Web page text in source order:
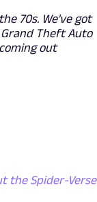
70s. We've got
Theft Auto
out
the Spider-Verse